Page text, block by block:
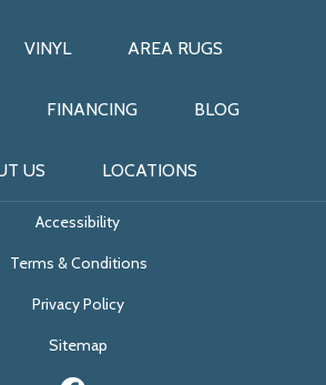
VINYL AREA RUGS
FINANCING BLOG
US LOCATIONS
Accessibility
Terms & Conditions
Privacy Policy
Sitemap